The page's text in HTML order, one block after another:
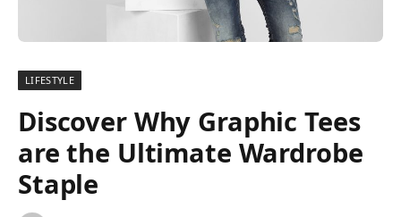
LIFESTYLE
Discover Why Graphic Tees
are the Ultimate Wardrobe
Staple